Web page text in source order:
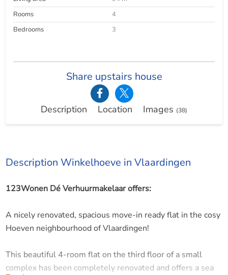
Rooms
4
Bedrooms
3
Share upstairs house
Description Location Images (38)
Description Winkelhoeve in Vlaardingen
123Wonen Dé Verhuurmakelaar offers:
A nicely renovated, spacious move-in ready flat in the cosy
Hoeven neighbourhood of Vlaardingen!
This beautiful 4-room flat on the third floor of a small
complex has been completely renovated and offers a sea